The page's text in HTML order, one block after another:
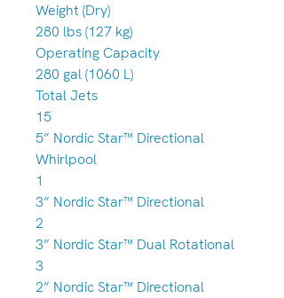
Weight (Dry)
280 lbs (127 kg)
Operating Capacity
280 gal (1060 L)
Total Jets
15
5” Nordic Star™ Directional
Whirlpool
1
3” Nordic Star™ Directional
2
3” Nordic Star™ Dual Rotational
3
2” Nordic Star™ Directional